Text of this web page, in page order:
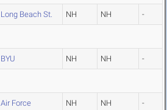
Long Beach St. NH NH -
BYU NH NH -
Air Force NH NH -